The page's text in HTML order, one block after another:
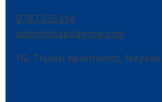
9787335414
admin@capitagrow.com
1G, Thulasi Apartments, Neyveli.